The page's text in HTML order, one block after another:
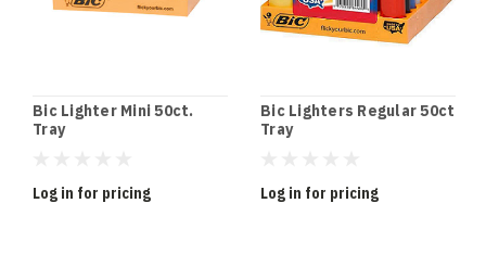
Bic Lighter Mini 50ct.
Tray
Log in for pricing
Bic Lighters Regular 50ct
Tray
Log in for pricing